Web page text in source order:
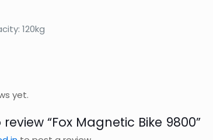
120kg
yet.
“Fox Magnetic Bike 9800”